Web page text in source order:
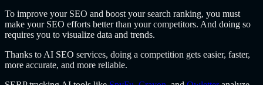
To improve your SEO and boost your search ranking, you must
make your SEO efforts better than your competitors. And doing so
requires you to visualize data and trends.
Thanks to AI SEO services, doing a competition gets easier, faster,
more accurate, and more reliable.